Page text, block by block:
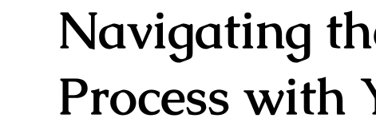
Navigating
Process with